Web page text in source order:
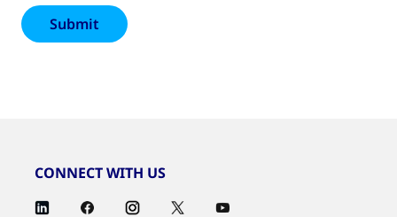
CONNECT WITH US